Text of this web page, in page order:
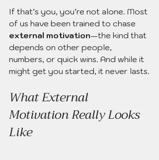
If that’s you, you’re not alone. Most
of us have been trained to chase
external motivation—the kind that
depends on other people,
numbers, or quick wins. And while it
might get you started, it never lasts.
What External
Motivation Really Looks
Like